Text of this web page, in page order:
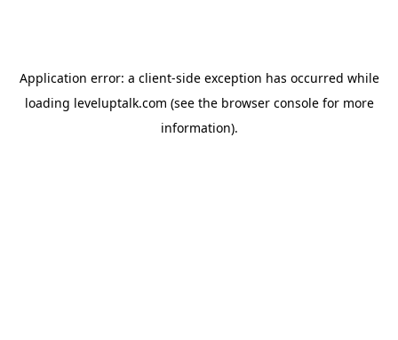
Application error: a client-side exception has occurred while
loading leveluptalk.com (see the browser consolefor more
information).